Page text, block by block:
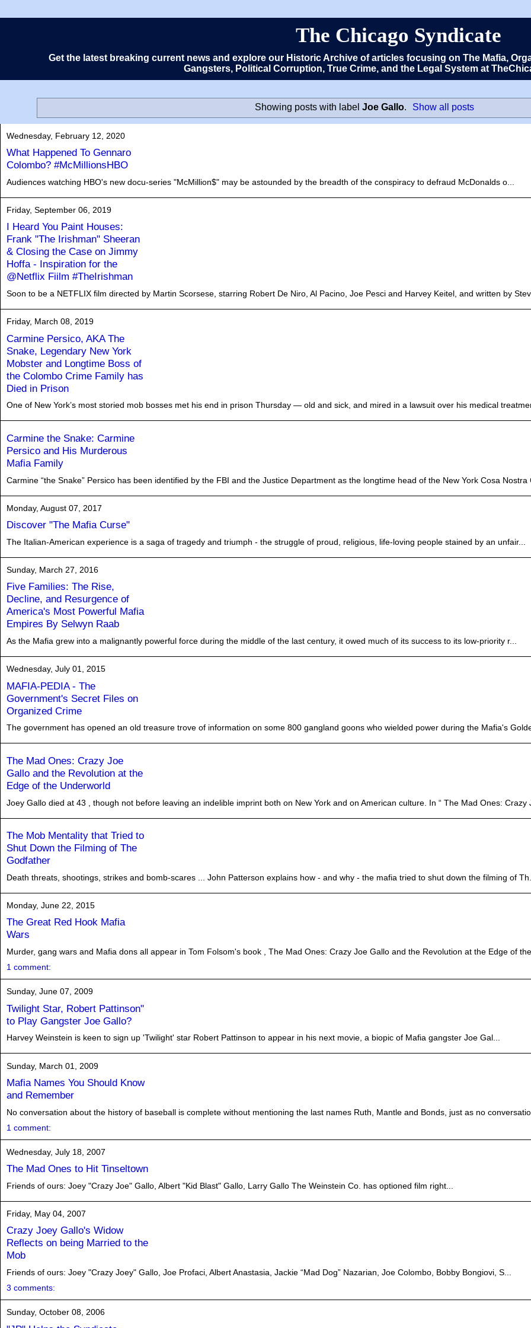
The Chicago Syndicate
Get the latest breaking current news and explore our Historic Archive of articles focusing on The Mafia,
Gangsters, Political Corruption, True Crime, and the Legal System at
Showing posts with label Joe Gallo. Show all posts
Wednesday, February 12, 2020
What Happened To Gennaro
Colombo? #McMillionsHBO
Audiences watching HBO's new docu-series "McMillion$" may be astounded by the breadth of the conspiracy to defraud McDonalds o...
Friday, September 06, 2019
I Heard You Paint Houses:
Frank "The Irishman" Sheeran
& Closing the Case on Jimmy
Hoffa - Inspiration for the
@Netflix Fiilm #TheIrishman
Soon to be a NETFLIX film directed by Martin Scorsese, starring Robert De Niro, Al Pacino, Joe Pesci and Harvey Keitel, and written by
Friday, March 08, 2019
Carmine Persico, AKA The
Snake, Legendary New York
Mobster and Longtime Boss of
the Colombo Crime Family has
Died in Prison
One of New York’s most storied mob bosses met his end in prison Thursday — old and sick, and mired in a lawsuit over his medical
Carmine the Snake: Carmine
Persico and His Murderous
Mafia Family
Carmine “the Snake” Persico has been identified by the FBI and the Justice Department as the longtime head of the New York Cosa Nostra
Monday, August 07, 2017
Discover "The Mafia Curse"
The Italian-American experience is a saga of tragedy and triumph - the struggle of proud, religious, life-loving people stained by an unfair...
Sunday, March 27, 2016
Five Families: The Rise,
Decline, and Resurgence of
America's Most Powerful Mafia
Empires By Selwyn Raab
As the Mafia grew into a malignantly powerful force during the middle of the last century, it owed much of its success to its low-priority r...
Wednesday, July 01, 2015
MAFIA-PEDIA - The
Government's Secret Files on
Organized Crime
The government has opened an old treasure trove of information on some 800 gangland goons who wielded power during the Mafia's
The Mad Ones: Crazy Joe
Gallo and the Revolution at the
Edge of the Underworld
Joey Gallo died at 43 , though not before leaving an indelible imprint both on New York and on American culture. In “ The Mad Ones: Crazy
The Mob Mentality that Tried to
Shut Down the Filming of The
Godfather
Death threats, shootings, strikes and bomb-scares ... John Patterson explains how - and why - the mafia tried to shut down the filming of Th...
Monday, June 22, 2015
The Great Red Hook Mafia
Wars
Murder, gang wars and Mafia dons all appear in Tom Folsom's book , The Mad Ones: Crazy Joe Gallo and the Revolution at the Edge of the
1 comment:
Sunday, June 07, 2009
Twilight Star, Robert Pattinson"
to Play Gangster Joe Gallo?
Harvey Weinstein is keen to sign up 'Twilight' star Robert Pattinson to appear in his next movie, a biopic of Mafia gangster Joe Gal...
Sunday, March 01, 2009
Mafia Names You Should Know
and Remember
No conversation about the history of baseball is complete without mentioning the last names Ruth, Mantle and Bonds, just as no
1 comment:
Wednesday, July 18, 2007
The Mad Ones to Hit Tinseltown
Friends of ours: Joey "Crazy Joe" Gallo, Albert "Kid Blast" Gallo, Larry Gallo The Weinstein Co. has optioned film right...
Friday, May 04, 2007
Crazy Joey Gallo's Widow
Reflects on being Married to the
Mob
Friends of ours: Joey "Crazy Joey" Gallo, Joe Profaci, Albert Anastasia, Jackie “Mad Dog” Nazarian, Joe Colombo, Bobby Bongiovi, S...
3 comments:
Sunday, October 08, 2006